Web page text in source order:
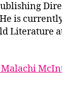
is
Literature
Malachi